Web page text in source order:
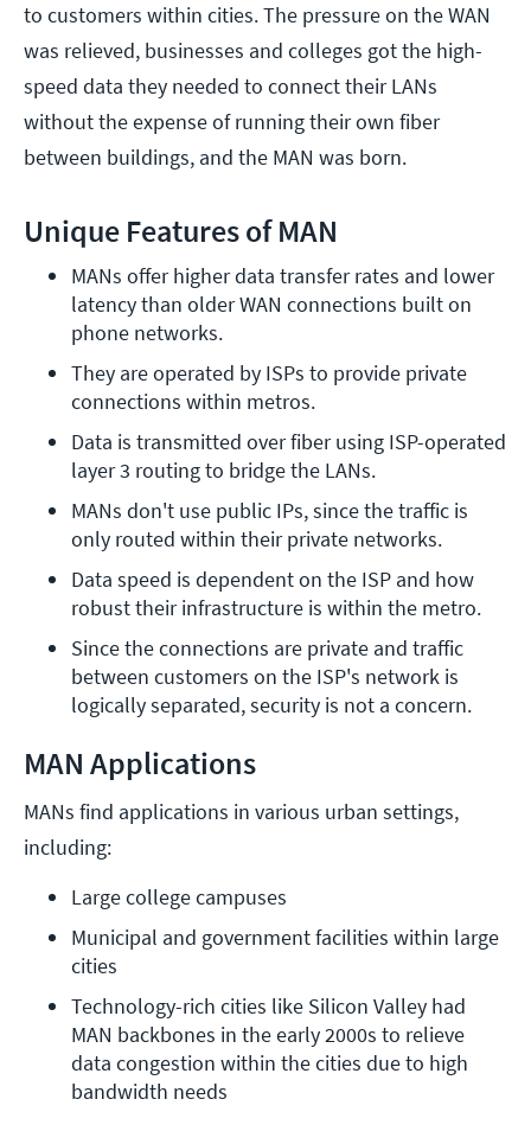
to customers within cities. The pressure on the WAN
was relieved, businesses and colleges got the high-
speed data they needed to connect their LANs
without the expense of running their own fiber
between buildings, and the MAN was born.
Unique Features of MAN
MANs offer higher data transfer rates and lower
latency than older WAN connections built on
phone networks.
They are operated by ISPs to provide private
connections within metros.
Data is transmitted over fiber using ISP-operated
layer 3 routing to bridge the LANs.
MANs don't use public IPs, since the traffic is
only routed within their private networks.
Data speed is dependent on the ISP and how
robust their infrastructure is within the metro.
Since the connections are private and traffic
between customers on the ISP's network is
logically separated, security is not a concern.
MAN Applications
MANs find applications in various urban settings,
including:
Large college campuses
Municipal and government facilities within large
cities
Technology-rich cities like Silicon Valley had
MAN backbones in the early 2000s to relieve
data congestion within the cities due to high
bandwidth needs